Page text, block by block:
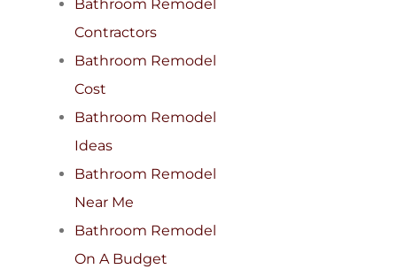
Bathroom Remodel
Contractors
Bathroom Remodel
Cost
Bathroom Remodel
Ideas
Bathroom Remodel
Near Me
Bathroom Remodel
On A Budget